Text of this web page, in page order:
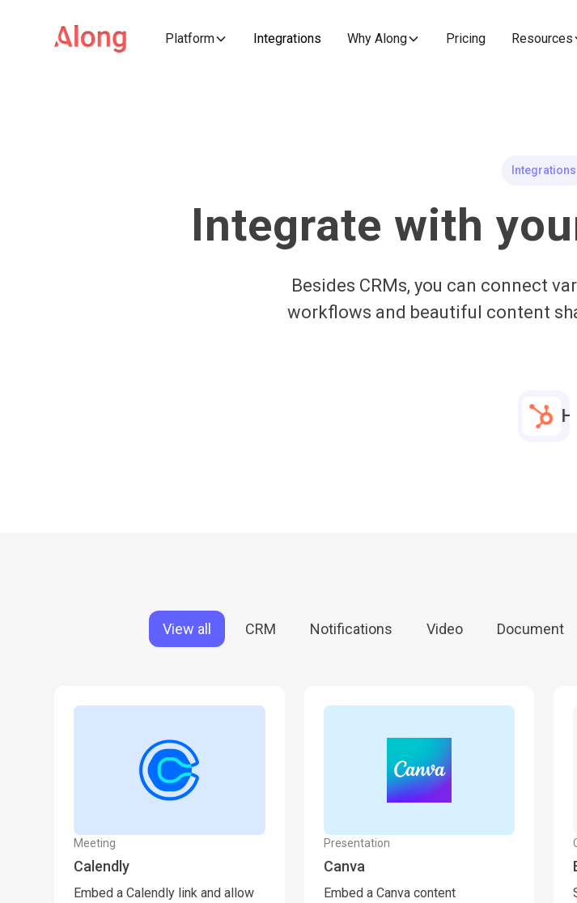
Platform Integrations Why Along Pricing Resources
Integrations
Integrate with
Besides CRMs, you can connect
workflows and beautiful content
View all CRM Notifications Video Document
Meeting
Calendly
Embed a Calendly link and allow
Presentation
Canva
Embed a Canva content